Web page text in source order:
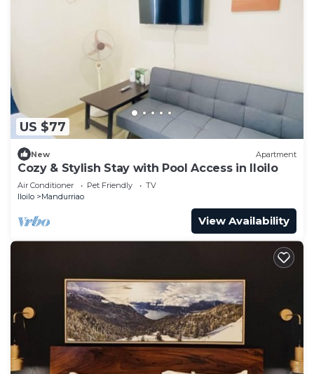
US $77
New Apartment
Cozy & Stylish Stay with Pool Access in Iloilo
Air Conditioner Pet Friendly
TV
Iloilo
Mandurriao
View Availability